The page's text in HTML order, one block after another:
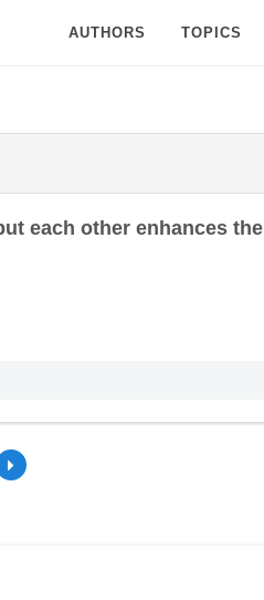
AUTHORS TOPICS
each other enhances the